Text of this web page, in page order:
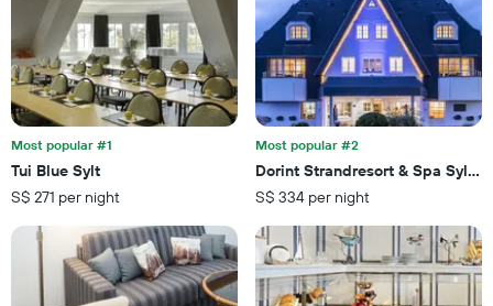
Most popular #1
Tui Blue Sylt
S$ 271 per night
Most popular #2
Dorint Strandresort & Spa Sylt/
S$ 334 per night